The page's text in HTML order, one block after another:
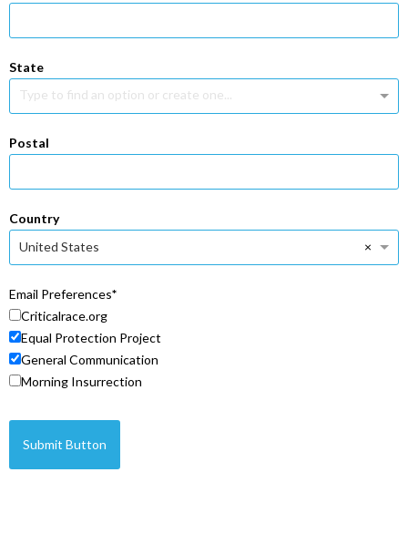
State
Type to find an option or create one...
Postal
Country
United States
×
Email Preferences
Criticalrace.org
Equal Protection Project
General Communication
Morning Insurrection
Submit Button